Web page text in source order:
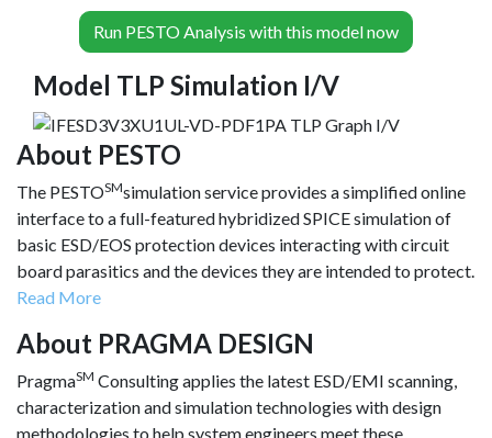
Run PESTO Analysis with this model now
Model TLP Simulation I/V
About PESTO
The PESTOSMsimulation service provides a simplified online
interface to a full-featured hybridized SPICE simulation of
basic ESD/EOS protection devices interacting with circuit
board parasitics and the devices they are intended to protect.
Read More
About PRAGMA DESIGN
PragmaSM Consulting applies the latest ESD/EMI scanning,
characterization and simulation technologies with design
methodologies to help system engineers meet these